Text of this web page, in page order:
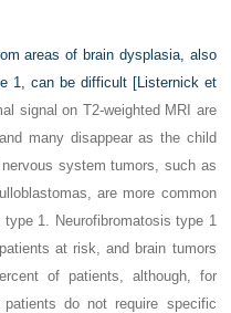
areas of brain dysplasia, also
1, can be difficult [Listernick et
signal on T2-weighted MRI are
many disappear as the child
system tumors, such as
are more common
1. Neurofibromatosis type 1
at risk, and brain tumors
of patients, although, for
do not require specific